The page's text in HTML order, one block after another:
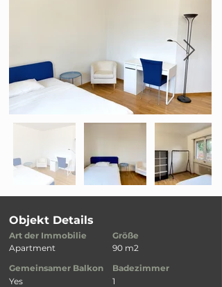
Objekt Details
Art der Immobilie
Apartment
Gemeinsamer Balkon
Yes
Größe
90 m2
Badezimmer
1